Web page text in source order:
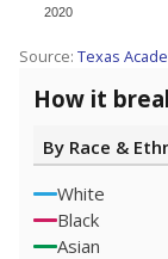
2020
Source: Texas
How it
By Race &
White
Black
Asian